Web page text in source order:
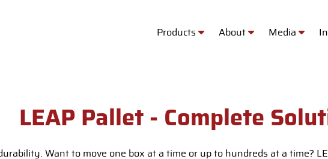
Products About Media
LEAP Pallet - Complete
Want to move one box at a time or up to hundreds at a time?